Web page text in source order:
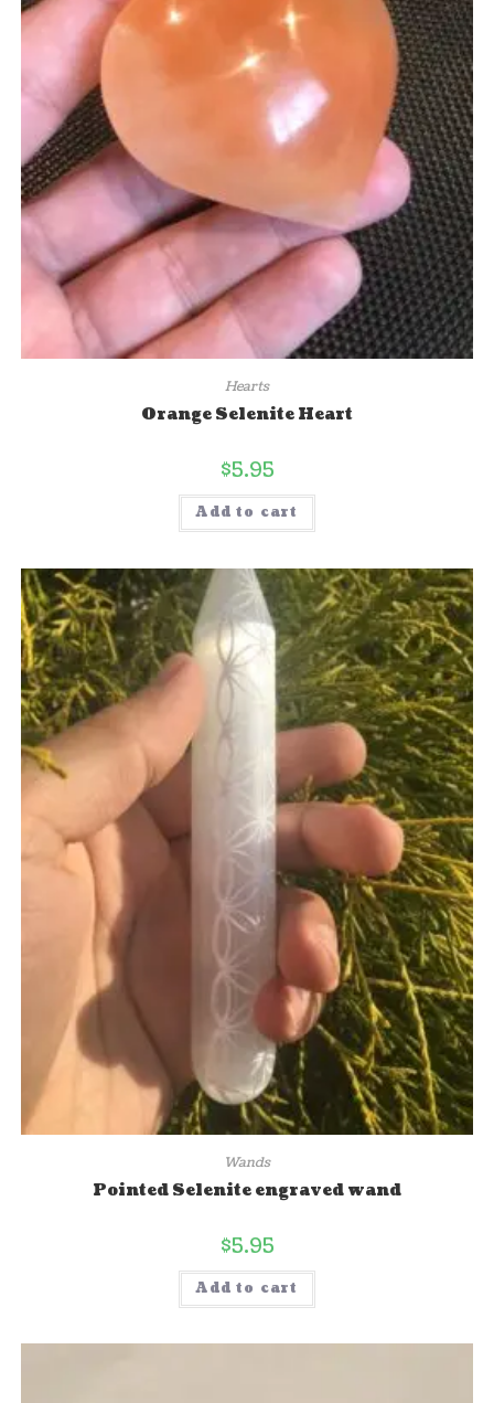
Hearts
Orange Selenite Heart
$5.95
Add to cart
Wands
Pointed Selenite engraved wand
$5.95
Add to cart